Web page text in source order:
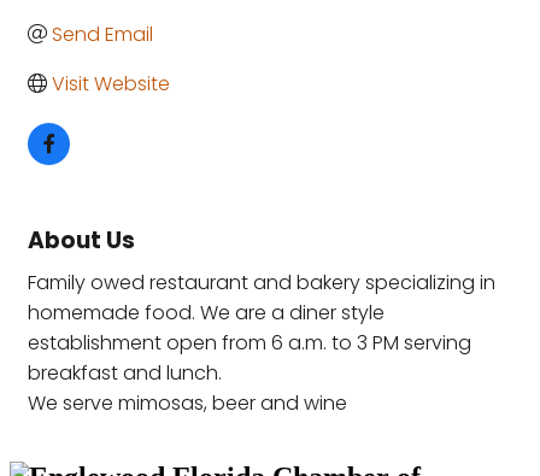
Send Email
Visit Website
About Us
Family owed restaurant and bakery specializing in
homemade food. We are a diner style
establishment open from 6 a.m. to 3 PM serving
breakfast and lunch.
We serve mimosas, beer and wine